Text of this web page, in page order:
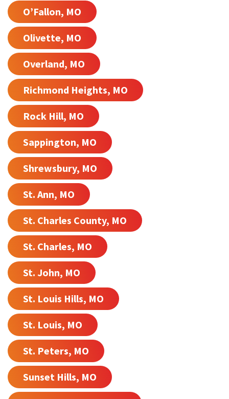
O’Fallon, MO
Olivette, MO
Overland, MO
Richmond Heights, MO
Rock Hill, MO
Sappington, MO
Shrewsbury, MO
St. Ann, MO
St. Charles County, MO
St. Charles, MO
St. John, MO
St. Louis Hills, MO
St. Louis, MO
St. Peters, MO
Sunset Hills, MO